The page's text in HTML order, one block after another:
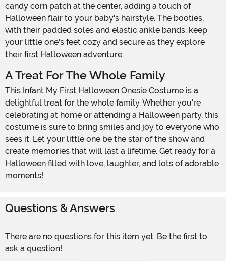
candy corn patch at the center, adding a touch of
Halloween flair to your baby's hairstyle. The booties,
with their padded soles and elastic ankle bands, keep
your little one's feet cozy and secure as they explore
their first Halloween adventure.
A Treat For The Whole Family
This Infant My First Halloween Onesie Costume is a
delightful treat for the whole family. Whether you're
celebrating at home or attending a Halloween party, this
costume is sure to bring smiles and joy to everyone who
sees it. Let your little one be the star of the show and
create memories that will last a lifetime. Get ready for a
Halloween filled with love, laughter, and lots of adorable
moments!
Questions & Answers
There are no questions for this item yet. Be the first to
ask a question!